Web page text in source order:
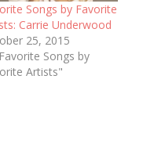
Songs by Favorite
Carrie Underwood
25, 2015
Songs by
Artists"